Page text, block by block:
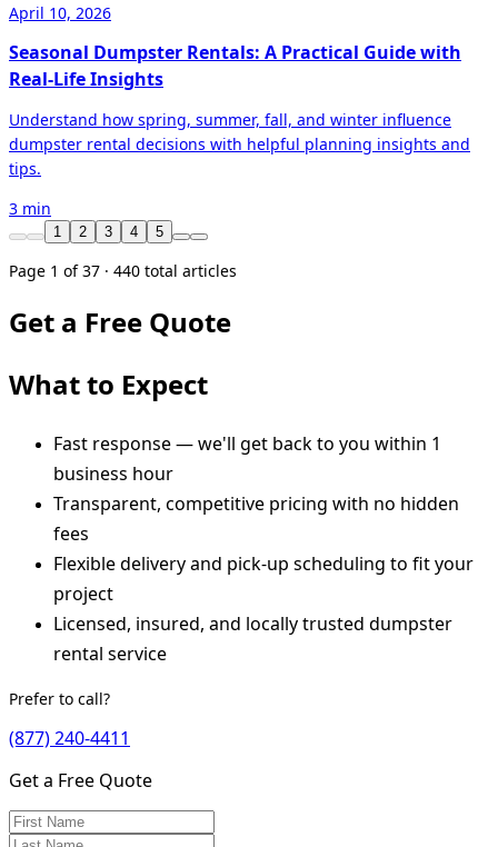
April 10, 2026
Seasonal Dumpster Rentals: A Practical Guide with
Real-Life Insights
Understand how spring, summer, fall, and winter influence
dumpster rental decisions with helpful planning insights and
tips.
3 min
1 2 3 4 5
Page 1 of 37 · 440 total articles
Get a Free Quote
What to Expect
Fast response — we'll get back to you within 1
business hour
Transparent, competitive pricing with no hidden
fees
Flexible delivery and pick-up scheduling to fit your
project
Licensed, insured, and locally trusted dumpster
rental service
Prefer to call?
(877) 240-4411
Get a Free Quote